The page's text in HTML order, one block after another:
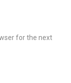
for the next